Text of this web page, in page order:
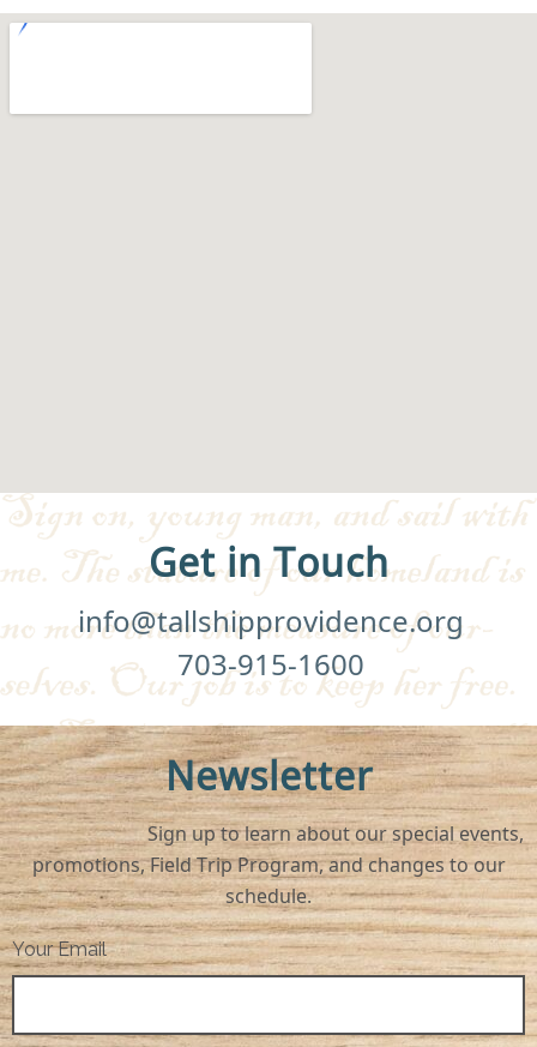
Get in Touch
info@tallshipprovidence.org
703-915-1600
Newsletter
Sign up to learn about our special events,
promotions, Field Trip Program, and changes to our
schedule.
Your Email